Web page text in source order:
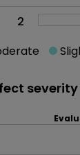
2
severity